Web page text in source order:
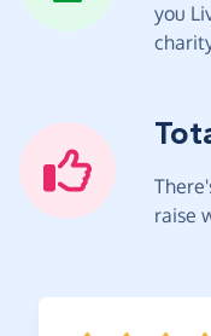
you
raise